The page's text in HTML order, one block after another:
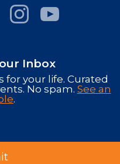
Inbox
for your life. Curated
No spam. See an
.